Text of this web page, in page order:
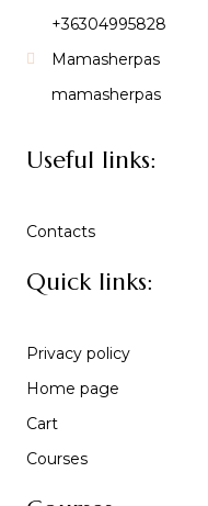
+36304995828
Mamasherpas
mamasherpas
Useful links:
Contacts
Quick links:
Privacy policy
Home page
Cart
Courses